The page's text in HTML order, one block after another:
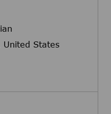
United States
Technician